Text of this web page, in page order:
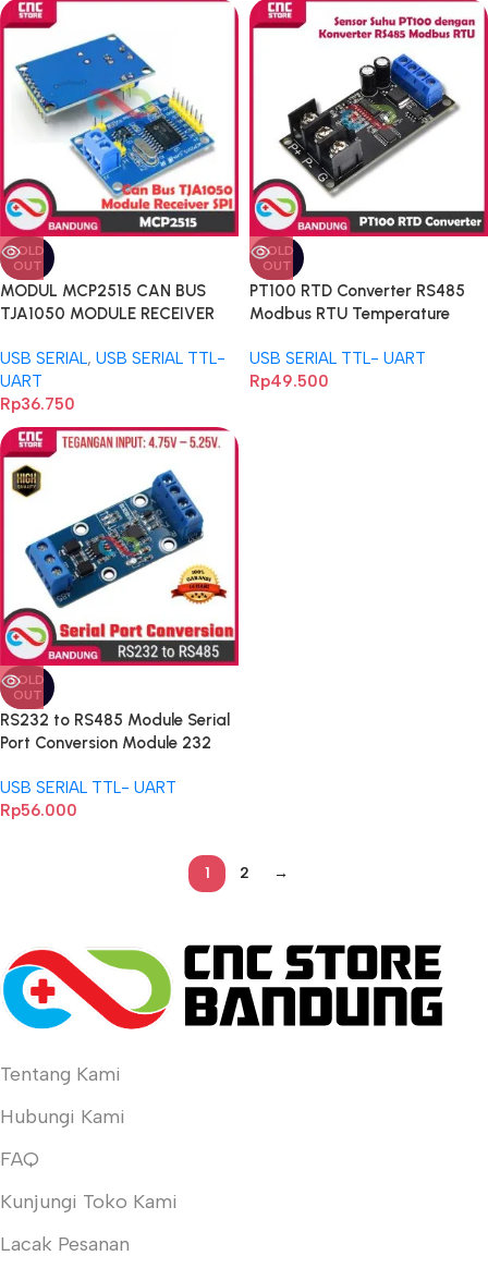
SOLD
OUT
MODUL MCP2515 CAN BUS
TJA1050 MODULE RECEIVER
USB SERIAL, USB SERIAL TTL-
UART
Rp36.750
SOLD
OUT
PT100 RTD Converter RS485
Modbus RTU Temperature
USB SERIAL TTL- UART
Rp49.500
SOLD
OUT
RS232 to RS485 Module Serial
Port Conversion Module 232
Industrial Grade Protect
USB SERIAL TTL- UART
Rp56.000
1 2 →
Tentang Kami
Hubungi Kami
FAQ
Kunjungi Toko Kami
Lacak Pesanan